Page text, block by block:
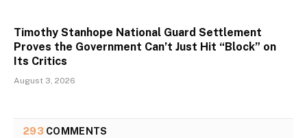
Timothy Stanhope National Guard Settlement
Proves the Government Can’t Just Hit “Block” on
Its Critics
August 3, 2026
293 COMMENTS